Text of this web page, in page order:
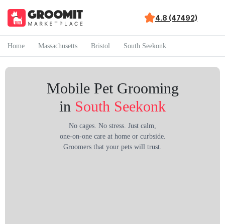
4.8 (47492)
Home Massachusetts Bristol South Seekonk
Mobile Pet Grooming
in South Seekonk
No cages. No stress. Just calm,
one-on-one care at home or curbside.
Groomers that your pets will trust.